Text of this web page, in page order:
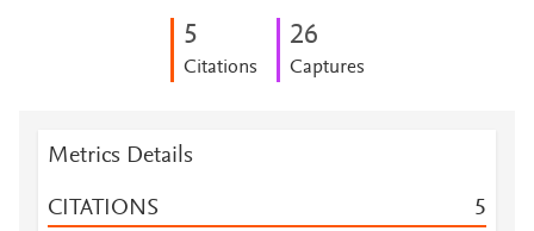
5
Citations
26
Captures
Metrics Details
CITATIONS 5